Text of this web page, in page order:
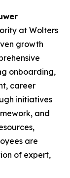
at Wolters
growth
onboarding,
career
initiatives
and
are
of expert,